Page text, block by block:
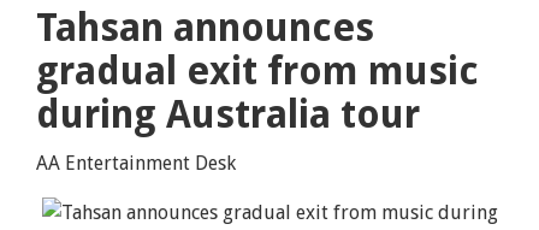
Tahsan announces
gradual exit from music
during Australia tour
AA Entertainment Desk